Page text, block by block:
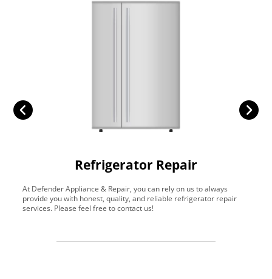
Refrigerator Repair
At Defender Appliance & Repair, you can rely on us to always
provide you with honest, quality, and reliable refrigerator repair
services. Please feel free to contact us!